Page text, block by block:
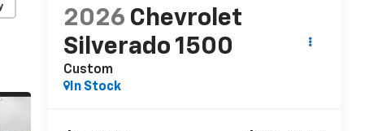
2026 Chevrolet
Silverado 1500
Custom
In Stock